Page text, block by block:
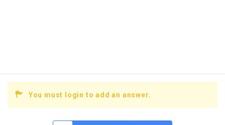
You must login to add an answer.